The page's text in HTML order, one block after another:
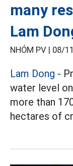
many
Lam
NHÓM PV | 08/
Lam Dong -
water level
more than
hectares of